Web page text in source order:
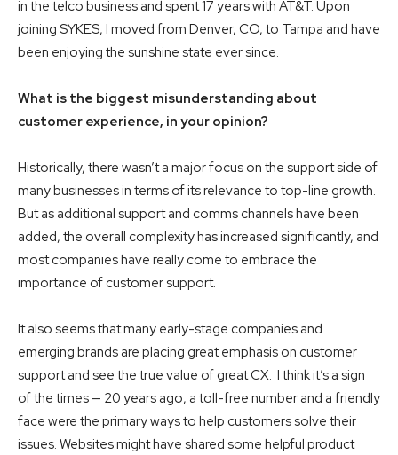
in the telco business and spent 17 years with AT&T. Upon
joining SYKES, I moved from Denver, CO, to Tampa and have
been enjoying the sunshine state ever since.
What is the biggest misunderstanding about
customer experience, in your opinion?
Historically, there wasn’t a major focus on the support side of
many businesses in terms of its relevance to top-line growth.
But as additional support and comms channels have been
added, the overall complexity has increased significantly, and
most companies have really come to embrace the
importance of customer support.
It also seems that many early-stage companies and
emerging brands are placing great emphasis on customer
support and see the true value of great CX. I think it’s a sign
of the times — 20 years ago, a toll-free number and a friendly
face were the primary ways to help customers solve their
issues. Websites might have shared some helpful product